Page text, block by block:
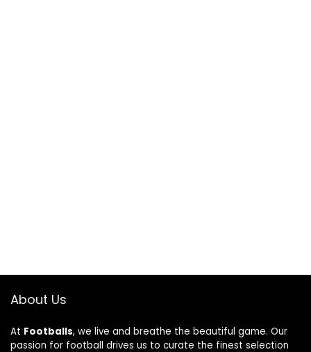
About Us
At Footballs, we live and breathe the beautiful game. Our
passion for football drives us to curate the finest selection